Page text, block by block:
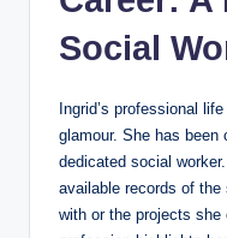
Social
Ingrid’s professional
glamour. She has
dedicated social
available records of
with or the projects